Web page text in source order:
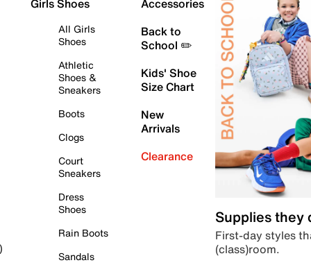
Girls Shoes
All Girls
Shoes
Athletic
Shoes &
Sneakers
Boots
Clogs
Court
Sneakers
Dress
Shoes
Rain Boots
Sandals
Accessories
Back to
School ✏️
Kids' Shoe
Size Chart
New
Arrivals
Clearance
Supplies they
First-day styles
(class)room.